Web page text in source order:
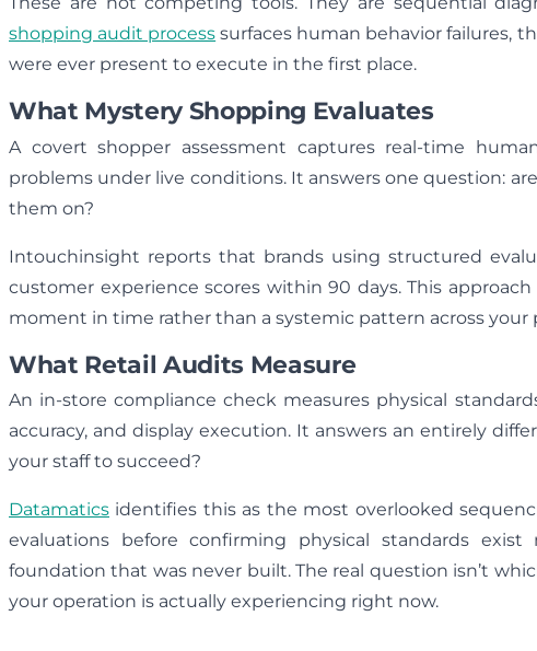
shopping audit process surfaces human behavior failures,
were ever present to execute in the first place.
What Mystery Shopping Evaluates
A covert shopper assessment captures real-time
problems under live conditions. It answers one question:
them on?
Intouchinsight reports that brands using structured
customer experience scores within 90 days. This
moment in time rather than a systemic pattern across your
What Retail Audits Measure
An in-store compliance check measures physical
accuracy, and display execution. It answers an entirely
your staff to succeed?
Datamatics identifies this as the most overlooked
evaluations before confirming physical standards
foundation that was never built. The real question isn’t
your operation is actually experiencing right now.